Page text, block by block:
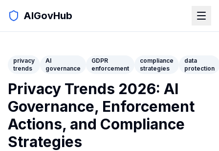
AIGovHub
privacy
trends
AI
governance
GDPR
enforcement
compliance
strategies
data
protection
Privacy Trends 2026: AI
Governance, Enforcement
Actions, and Compliance
Strategies